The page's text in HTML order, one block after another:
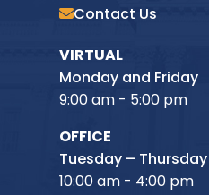
Contact Us
VIRTUAL
Monday and Friday
9:00 am - 5:00 pm
OFFICE
Tuesday – Thursday
10:00 am - 4:00 pm